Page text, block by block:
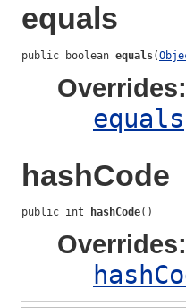
equals
public boolean equals(
Overrides:
equals
hashCode
public int hashCode()
Overrides: